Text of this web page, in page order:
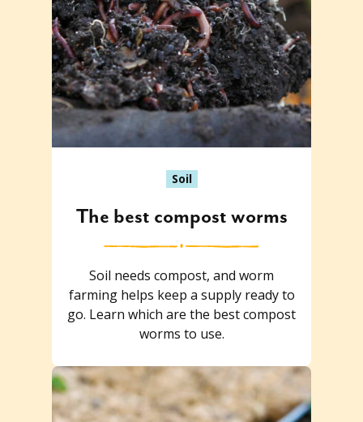
Soil
The best compost worms
Soil needs compost, and worm
farming helps keep a supply ready to
go. Learn which are the best compost
worms to use.